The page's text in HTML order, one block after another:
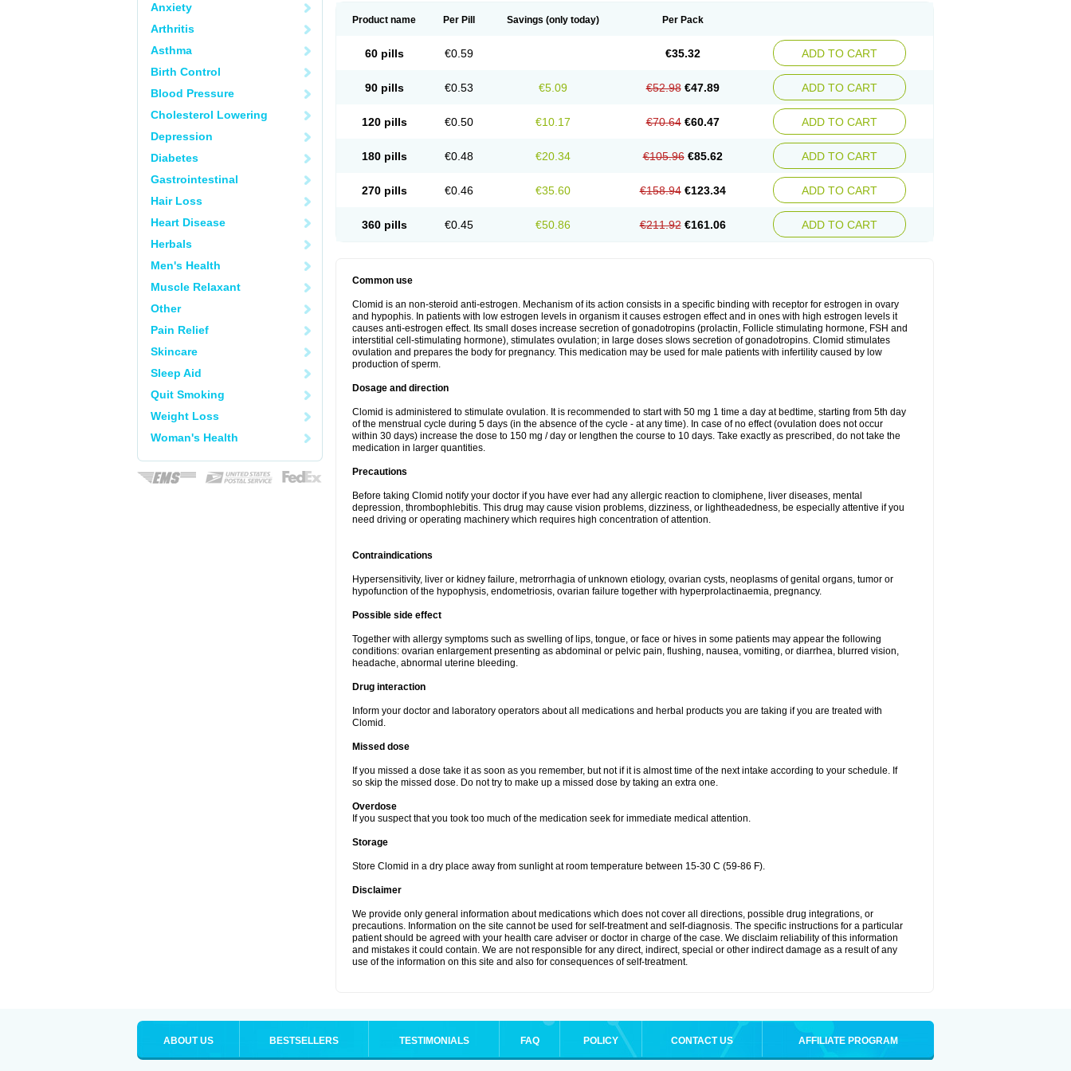
Anxiety
Arthritis
Asthma
Birth Control
Blood Pressure
Cholesterol Lowering
Depression
Diabetes
Gastrointestinal
Hair Loss
Heart Disease
Herbals
Men's Health
Muscle Relaxant
Other
Pain Relief
Skincare
Sleep Aid
Quit Smoking
Weight Loss
Woman's Health
Product name Per Pill Savings (only today) Per Pack
60 pills €0.59 €35.32 ADD TO CART
90 pills €0.53 €5.09 €52.98 €47.89 ADD TO CART
120 pills €0.50 €10.17 €70.64 €60.47 ADD TO CART
180 pills €0.48 €20.34 €105.96 €85.62 ADD TO CART
270 pills €0.46 €35.60 €158.94 €123.34 ADD TO CART
360 pills €0.45 €50.86 €211.92 €161.06 ADD TO CART
Common use
Clomid is an non-steroid anti-estrogen. Mechanism of its action consists in a specific binding with receptor for estrogen in ovary
and hypophis. In patients with low estrogen levels in organism it causes estrogen effect and in ones with high estrogen levels it
causes anti-estrogen effect. Its small doses increase secretion of gonadotropins (prolactin, Follicle stimulating hormone, FSH and
interstitial cell-stimulating hormone), stimulates ovulation; in large doses slows secretion of gonadotropins. Clomid stimulates
ovulation and prepares the body for pregnancy. This medication may be used for male patients with infertility caused by low
production of sperm.
Dosage and direction
Clomid is administered to stimulate ovulation. It is recommended to start with 50 mg 1 time a day at bedtime, starting from 5th day
of the menstrual cycle during 5 days (in the absence of the cycle - at any time). In case of no effect (ovulation does not occur
within 30 days) increase the dose to 150 mg / day or lengthen the course to 10 days. Take exactly as prescribed, do not take the
medication in larger quantities.
Precautions
Before taking Clomid notify your doctor if you have ever had any allergic reaction to clomiphene, liver diseases, mental
depression, thrombophlebitis. This drug may cause vision problems, dizziness, or lightheadedness, be especially attentive if you
need driving or operating machinery which requires high concentration of attention.
Contraindications
Hypersensitivity, liver or kidney failure, metrorrhagia of unknown etiology, ovarian cysts, neoplasms of genital organs, tumor or
hypofunction of the hypophysis, endometriosis, ovarian failure together with hyperprolactinaemia, pregnancy.
Possible side effect
Together with allergy symptoms such as swelling of lips, tongue, or face or hives in some patients may appear the following
conditions: ovarian enlargement presenting as abdominal or pelvic pain, flushing, nausea, vomiting, or diarrhea, blurred vision,
headache, abnormal uterine bleeding.
Drug interaction
Inform your doctor and laboratory operators about all medications and herbal products you are taking if you are treated with
Clomid.
Missed dose
If you missed a dose take it as soon as you remember, but not if it is almost time of the next intake according to your schedule. If
so skip the missed dose. Do not try to make up a missed dose by taking an extra one.
Overdose
If you suspect that you took too much of the medication seek for immediate medical attention.
Storage
Store Clomid in a dry place away from sunlight at room temperature between 15-30 C (59-86 F).
Disclaimer
We provide only general information about medications which does not cover all directions, possible drug integrations, or
precautions. Information on the site cannot be used for self-treatment and self-diagnosis. The specific instructions for a particular
patient should be agreed with your health care adviser or doctor in charge of the case. We disclaim reliability of this information
and mistakes it could contain. We are not responsible for any direct, indirect, special or other indirect damage as a result of any
use of the information on this site and also for consequences of self-treatment.
ABOUT US BESTSELLERS TESTIMONIALS FAQ POLICY CONTACT US AFFILIATE PROGRAM